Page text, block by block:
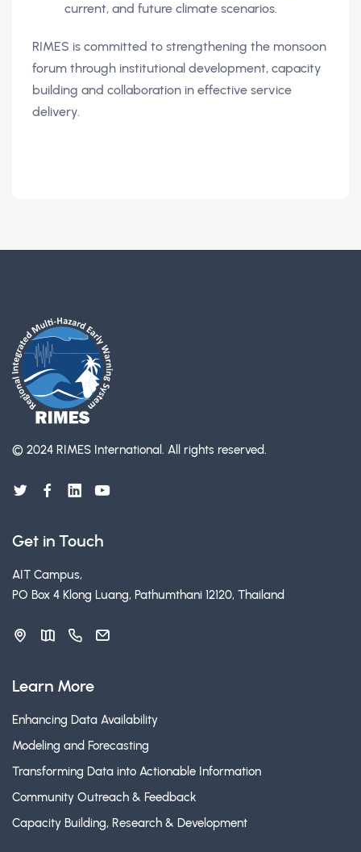
current, and future climate scenarios.
RIMES is committed to strengthening the monsoon
forum through institutional development, capacity
building and collaboration in effective service
delivery.
© 2024 RIMES International. All rights reserved.
Get in Touch
AIT Campus,
PO Box 4 Klong Luang, Pathumthani 12120, Thailand
Learn More
Enhancing Data Availability
Modeling and Forecasting
Transforming Data into Actionable Information
Community Outreach & Feedback
Capacity Building, Research & Development